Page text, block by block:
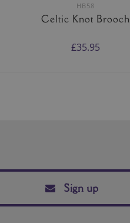
HB58
Celtic Knot Brooch
£35.95
Sign up